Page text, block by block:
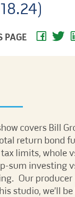
PAGE
covers Bill
return bond
limits, whole
sum investing
Our producer
studio, we’ll